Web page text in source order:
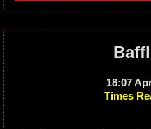
18:07
Times